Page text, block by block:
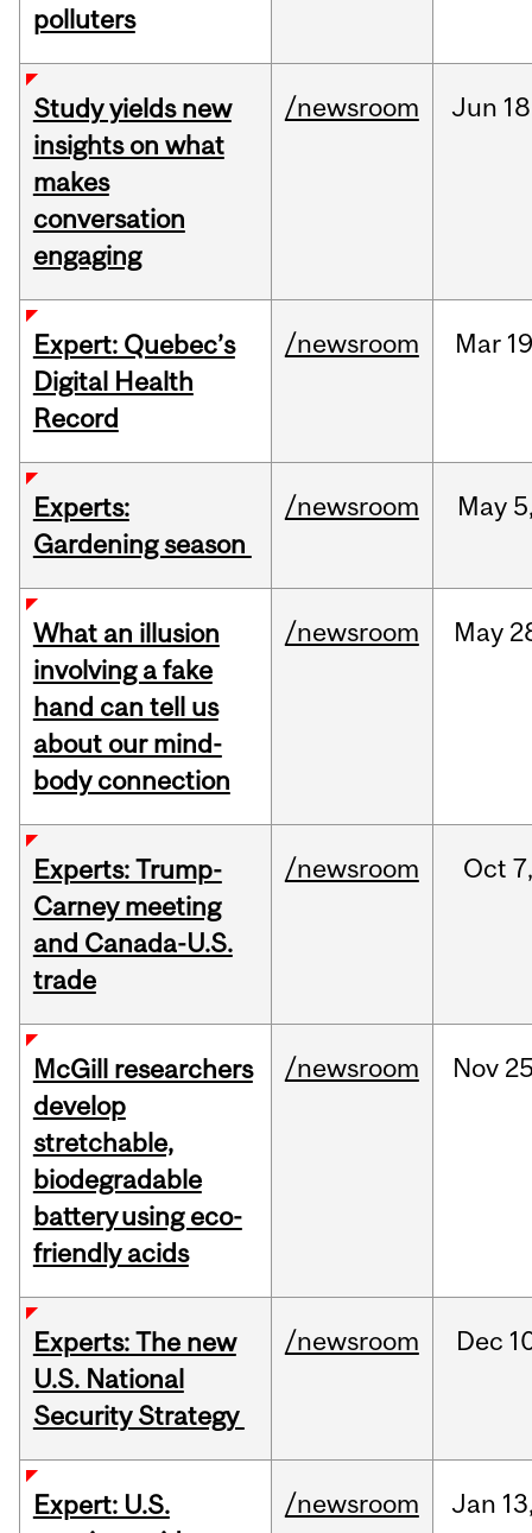
polluters
Study yields new
insights on what
makes
conversation
engaging
/newsroom Jun
Expert: Quebec’s
Digital Health
Record
/newsroom Mar
Experts:
Gardening season
/newsroom May
What an illusion
involving a fake
hand can tell us
about our mind-
body connection
/newsroom May
Experts: Trump-
Carney meeting
and Canada-U.S.
trade
/newsroom Oct 7,
McGill researchers
develop
stretchable,
biodegradable
battery using eco-
friendly acids
/newsroom Nov
Experts: The new
U.S. National
Security Strategy
/newsroom Dec
Expert: U.S.
/newsroom Jan